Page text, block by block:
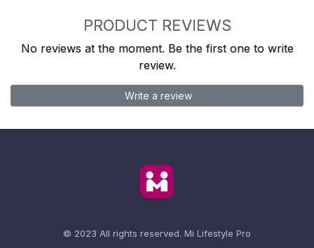
PRODUCT REVIEWS
No reviews at the moment. Be the first one to write
review.
Write a review
© 2023 All rights reserved. Mi Lifestyle Pro